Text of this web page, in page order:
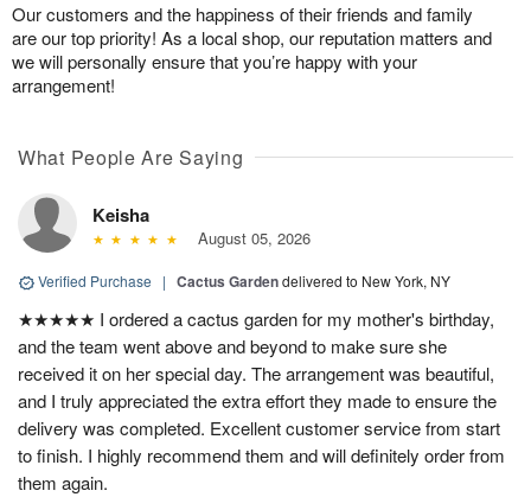
Our customers and the happiness of their friends and family
are our top priority! As a local shop, our reputation matters and
we will personally ensure that you’re happy with your
arrangement!
What People Are Saying
Keisha
August 05, 2026
Verified Purchase | Cactus Gardendelivered to New York, NY
★★★★★ I ordered a cactus garden for my mother's birthday,
and the team went above and beyond to make sure she
received it on her special day. The arrangement was beautiful,
and I truly appreciated the extra effort they made to ensure the
delivery was completed. Excellent customer service from start
to finish. I highly recommend them and will definitely order from
them again.